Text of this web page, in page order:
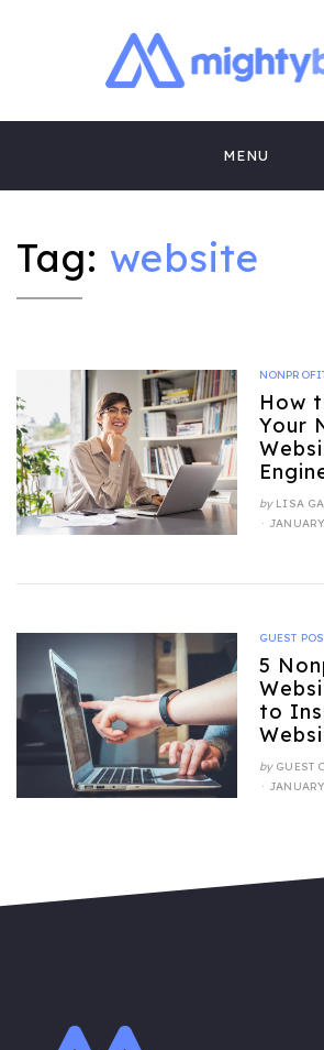
CASE STUDIES AND MORE FROM
content
MENU
Tag: website
How
Your
by LISA
POSTED
GUEST
5
to
by GUEST
POSTED